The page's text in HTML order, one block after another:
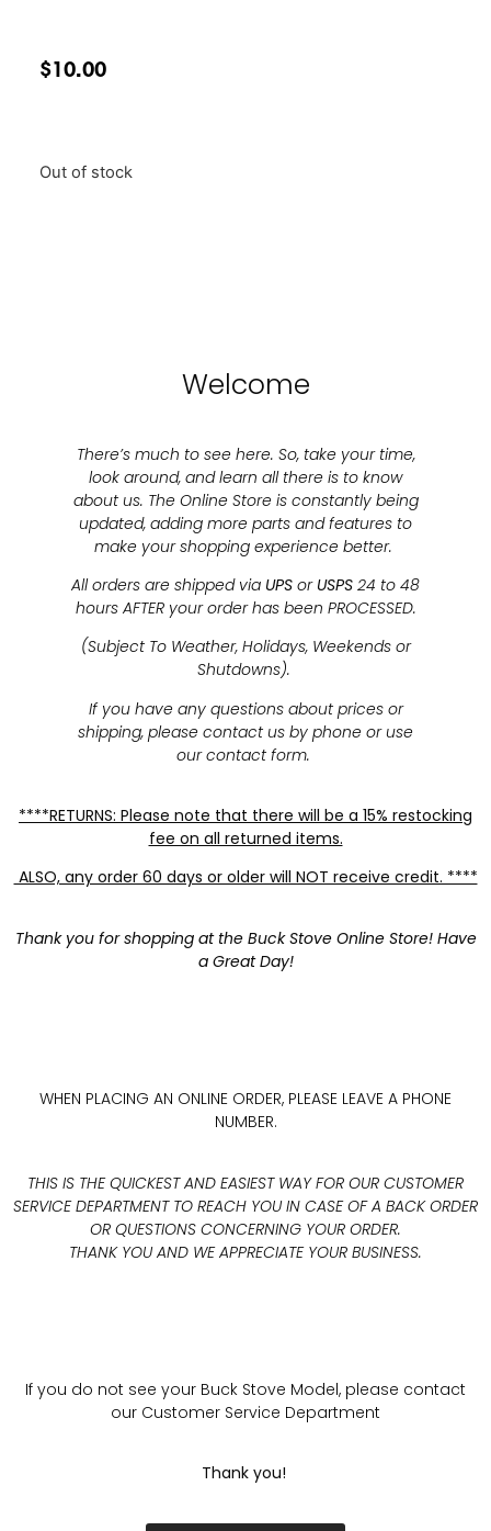
$10.00
Out of stock
Welcome
There’s much to see here. So, take your time,
look around, and learn all there is to know
about us. The Online Store is constantly being
updated, adding more parts and features to
make your shopping experience better.
All orders are shipped via UPS or USPS 24 to 48
hours AFTER your order has been PROCESSED.
(Subject To Weather, Holidays, Weekends or
Shutdowns).
If you have any questions about prices or
shipping, please contact us by phone or use
our contact form.
****RETURNS: Please note that there will be a 15% restocking
fee on all returned items.
ALSO, any order 60 days or older will NOT receive credit. ****
Thank you for shopping at the Buck Stove Online Store! Have
a Great Day!
WHEN PLACING AN ONLINE ORDER, PLEASE LEAVE A PHONE
NUMBER.
THIS IS THE QUICKEST AND EASIEST WAY FOR OUR CUSTOMER
SERVICE DEPARTMENT TO REACH YOU IN CASE OF A BACK ORDER
OR QUESTIONS CONCERNING YOUR ORDER.
THANK YOU AND WE APPRECIATE YOUR BUSINESS.
If you do not see your Buck Stove Model, please contact
our Customer Service Department
Thank you!